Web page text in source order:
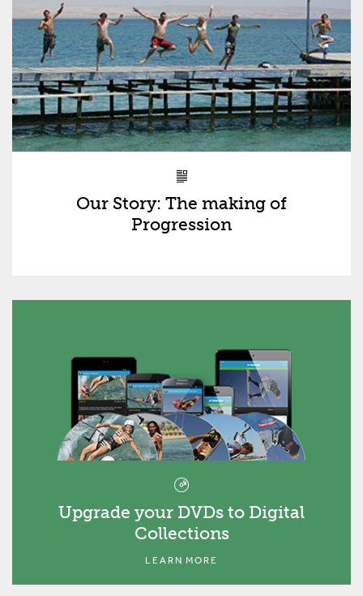
Our Story: The making of
Progression
Upgrade your DVDs to Digital
Collections
LEARN MORE